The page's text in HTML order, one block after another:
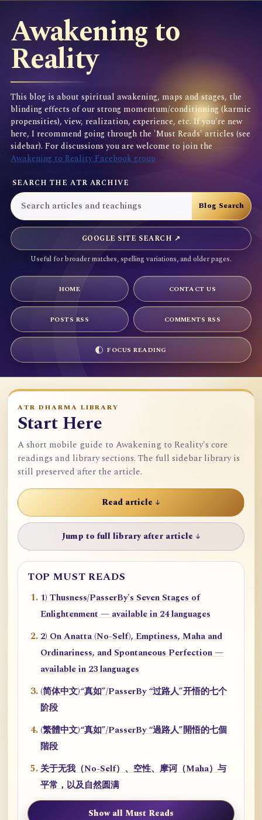
Awakening to
Reality
This blog is about spiritual awakening, maps and stages, the
blinding effects of our strong momentum/conditioning (karmic
propensities), view, realization, experience, etc. If you're new
here, I recommend going through the 'Must Reads' articles (see
sidebar). For discussions you are welcome to join the
Awakening to Reality Facebook group
SEARCH THE ATR ARCHIVE
GOOGLE SITE SEARCH ↗
Useful for broader matches, spelling variations, and older pages.
HOME CONTACT US
POSTS RSS COMMENTS RSS
FOCUS READING
ATR DHARMA LIBRARY
Start Here
A short mobile guide to Awakening to Reality's core
readings and library sections. The full sidebar library is
still preserved after the article.
Read article ↓
Jump to full library after article ↓
TOP MUST READS
1) Thusness/PasserBy's Seven Stages of
Enlightenment — available in 24 languages
2) On Anatta (No-Self), Emptiness, Maha and
Ordinariness, and Spontaneous Perfection —
available in 23 languages
(简体中文)“真如”/PasserBy “过路人”开悟的七个
阶段
(繁體中文)“真如”/PasserBy “過路人”開悟的七個
階段
关于无我（No-Self）、空性、摩诃（Maha）与
平常，以及自然圆满
Show all Must Reads